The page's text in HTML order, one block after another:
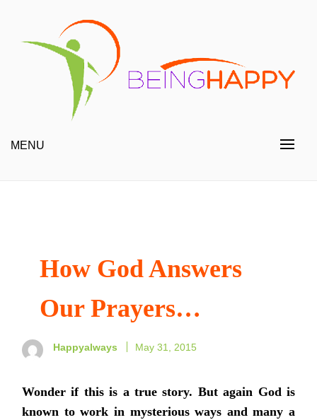
content
Being Happy
MENU
How God Answers
Our Prayers…
Happyalways May 31, 2015
Wonder if this is a true story. But again God is
known to work in mysterious ways and many a